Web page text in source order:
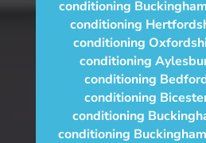
conditioning
conditioning
conditioning
conditioning
conditioning
conditioning
conditioning
conditioning